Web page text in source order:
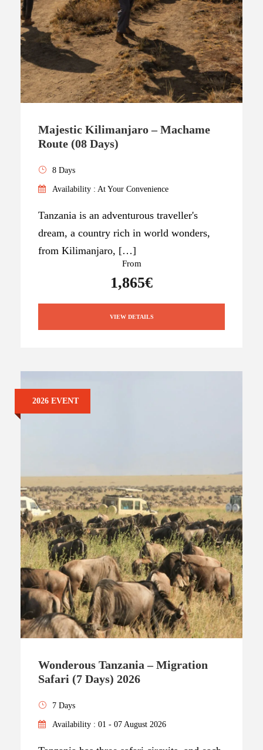
Majestic Kilimanjaro – Machame
Route (08 Days)
8 Days
Availability : At Your Convenience
Tanzania is an adventurous traveller's
dream, a country rich in world wonders,
from Kilimanjaro, […]
From
1,865€
VIEW DETAILS
2026 EVENT
Wonderous Tanzania – Migration
Safari (7 Days) 2026
7 Days
Availability : 01 - 07 August 2026